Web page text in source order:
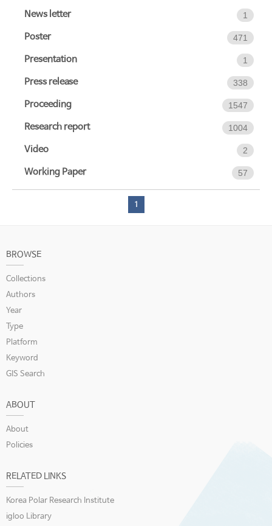
News letter 1
Poster 471
Presentation 1
Press release 338
Proceeding 1547
Research report 1004
Video 2
Working Paper 57
1
BROWSE
Collections
Authors
Year
Type
Platform
Keyword
GIS Search
ABOUT
About
Policies
RELATED LINKS
Korea Polar Research Institute
igloo Library